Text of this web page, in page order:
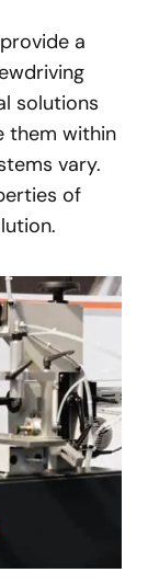
a
solutions
them within
vary.
of